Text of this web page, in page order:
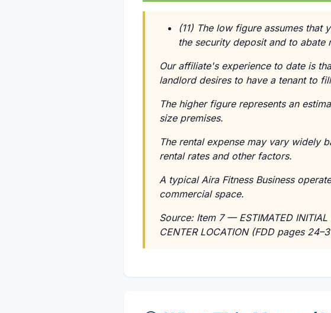
(11) The low figure assumes
the security deposit and to
Our affiliate's experience to date is
landlord desires to have a tenant to
The higher figure represents an
size premises.
The rental expense may vary widely
rental rates and other factors.
A typical Aira Fitness Business
commercial space.
Source: Item 7 — ESTIMATED INITIAL
CENTER LOCATION (FDD pages